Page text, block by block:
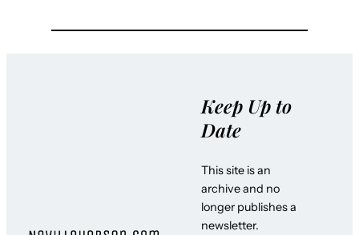
Keep Up to
Date
This site is an
archive and no
longer publishes a
newsletter.